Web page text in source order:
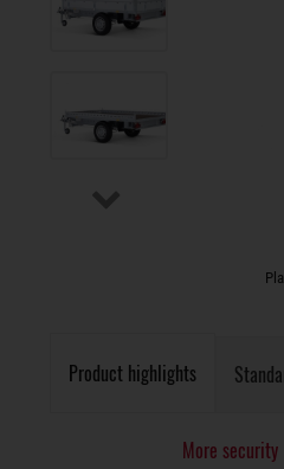
Product highlights
More security